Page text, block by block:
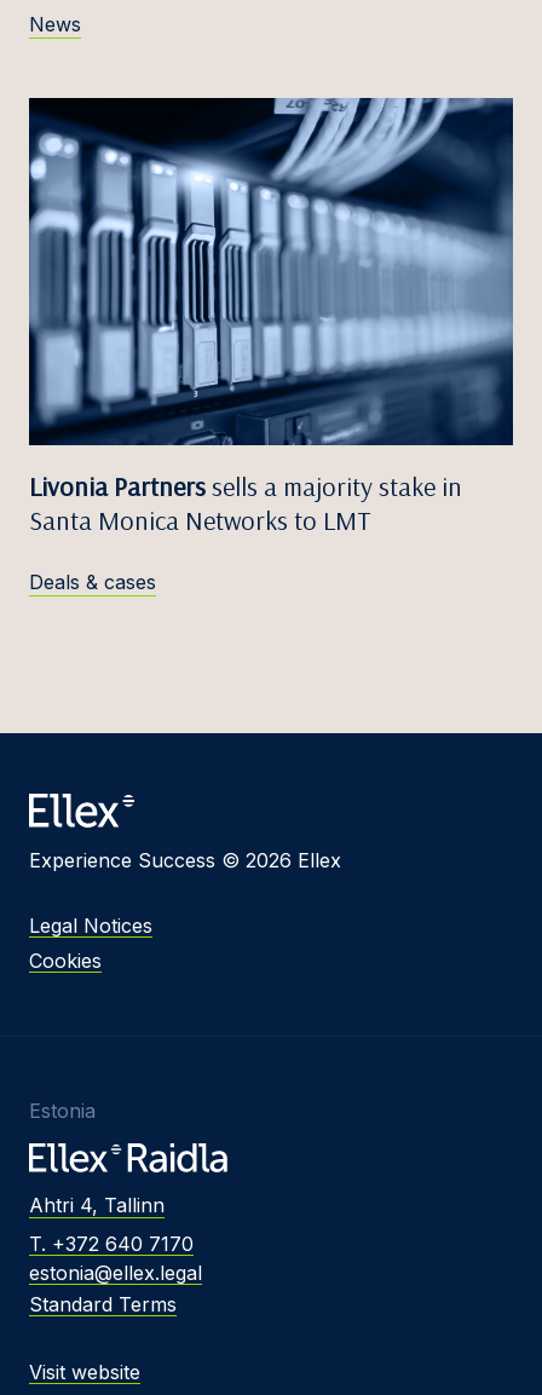
News
Livonia Partnerssells a majority stake in
Santa Monica Networks to LMT
Deals & cases
Experience Success © 2026 Ellex
Legal Notices
Cookies
Estonia
Ahtri 4, Tallinn
T. +372 640 7170
estonia@ellex.legal
Standard Terms
Visit website